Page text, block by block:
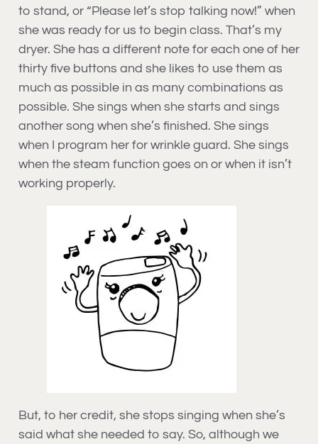
to stand, or “Please let’s stop talking now!” when
she was ready for us to begin class. That’s my
dryer. She has a different note for each one of her
thirty five buttons and she likes to use them as
much as possible in as many combinations as
possible. She sings when she starts and sings
another song when she’s finished. She sings
when I program her for wrinkle guard. She sings
when the steam function goes on or when it isn’t
working properly.
But, to her credit, she stops singing when she’s
said what she needed to say. So, although we